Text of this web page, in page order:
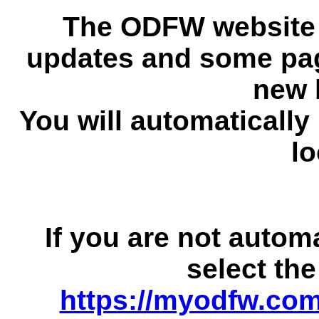
The ODFW
updates and some
new
You will
If you are not
select
https://